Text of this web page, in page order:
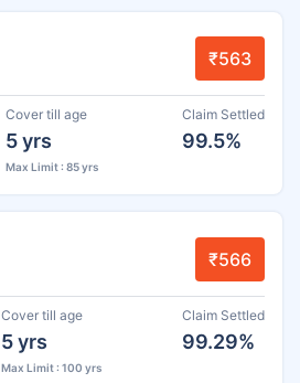
₹563
Cover till age
5 yrs
Max Limit : 85 yrs
Claim Settled
99.5%
₹566
Cover till age
5 yrs
Max Limit : 100 yrs
Claim Settled
99.29%